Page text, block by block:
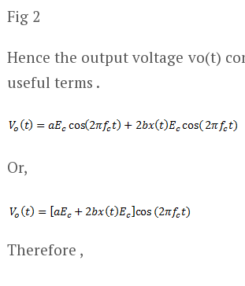
Fig 2
Hence the output voltage vo(t)
useful terms .
Or,
Therefore ,